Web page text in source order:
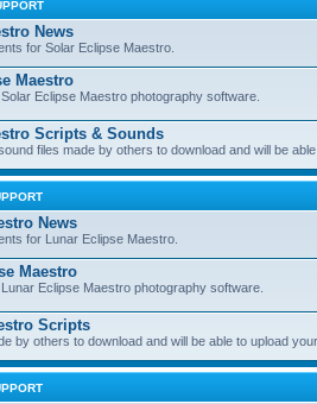
News
for Solar Eclipse Maestro.
Maestro
Eclipse Maestro photography software.
Scripts & Sounds
files made by others to download and will be
News
for Lunar Eclipse Maestro.
Maestro
Eclipse Maestro photography software.
Scripts
by others to download and will be able to upload